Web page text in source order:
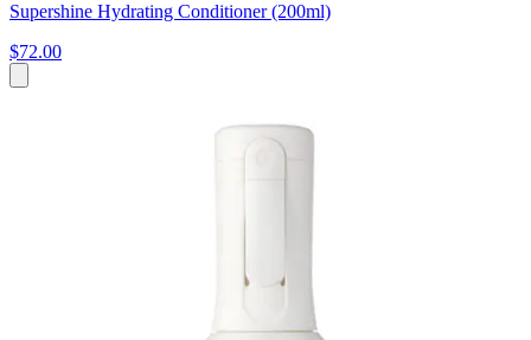
Supershine Hydrating Conditioner (200ml)
$72.00